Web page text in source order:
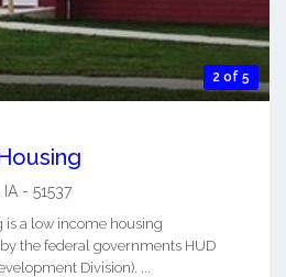
2 of 5
IA - 51537
is a low income housing
the federal governments HUD
Division). ...